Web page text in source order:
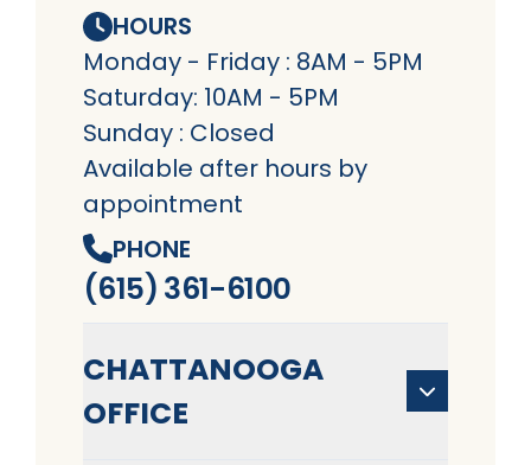
HOURS
Monday - Friday : 8AM - 5PM
Saturday: 10AM - 5PM
Sunday : Closed
Available after hours by
appointment
PHONE
(615) 361-6100
CHATTANOOGA
OFFICE